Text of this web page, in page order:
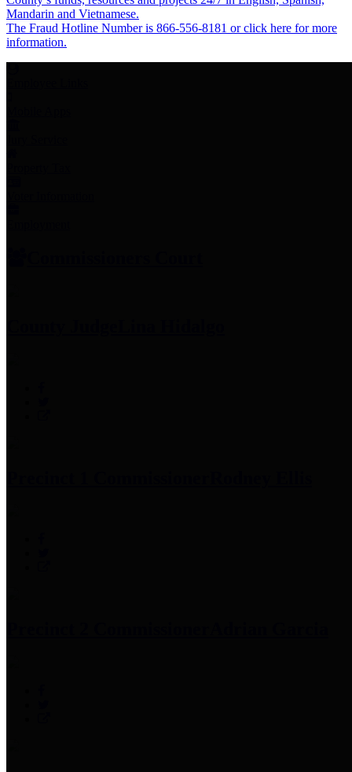
Mandarin and Vietnamese.
The Fraud Hotline Number is 866-556-8181 or click here for more
information.